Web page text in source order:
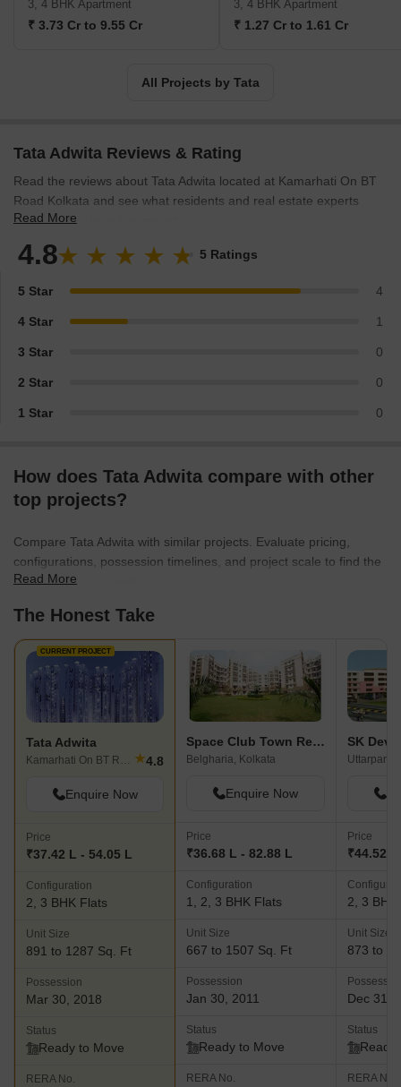
success stories in India that have made it become an inspiring
3, 4 BHK Apartment
₹ 3.73 Cr to 9.55 Cr
3, 4 BHK Apartment
₹ 1.27 Cr to 1.61 Cr
All Projects by Tata
Tata Adwita Reviews & Rating
Read the reviews about Tata Adwita located at Kamarhati On BT
Road Kolkata and see what residents and real estate experts
have to say about the project.
Read More
4.8 5 Ratings
5 Star 4
4 Star 1
3 Star 0
2 Star 0
1 Star 0
How does Tata Adwita compare with other
top projects?
Compare Tata Adwita with similar projects. Evaluate pricing,
configurations, possession timelines, and project scale to find the
best fit for your needs.
Read More
The Honest Take
CURRENT PROJECT
Tata Adwita
Kamarhati On BT Road, Kolkata ★4.8
Enquire Now
Price
₹37.42 L - 54.05 L
Configuration
2, 3 BHK Flats
Unit Size
891 to 1287 Sq. Ft
Possession
Mar 30, 2018
Status
Ready to Move
RERA No.
Space Club Town Residency
Belgharia, Kolkata
Enquire Now
Price
₹36.68 L - 82.88 L
Configuration
1, 2, 3 BHK Flats
Unit Size
667 to 1507 Sq. Ft
Possession
Jan 30, 2011
Status
Ready to Move
RERA No.
Uttarpara
Price
₹44.52
2, 3 BHK
Unit Size
873 to
Dec 31,
Status
Ready
RERA No.